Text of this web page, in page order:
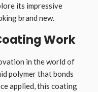
its impressive
brand new.
Work
in the world of
polymer that bonds
applied, this coating